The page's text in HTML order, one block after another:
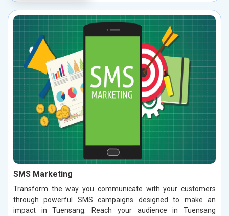
SMS Marketing
Transform the way you communicate with your customers
through powerful SMS campaigns designed to make an
impact in Tuensang. Reach your audience in Tuensang